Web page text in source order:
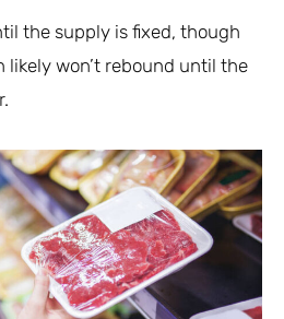
the supply is fixed, though
likely won’t rebound until the